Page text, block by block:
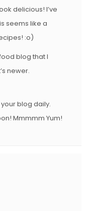
delicious! I’ve
seems like a
:o)
blog that I
newer.
your blog daily.
Mmmmm Yum!